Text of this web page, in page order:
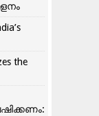
the